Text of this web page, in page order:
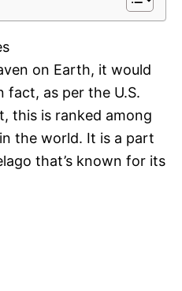
on Earth, it would
fact, as per the U.S.
this is ranked among
the world. It is a part
that’s known for its